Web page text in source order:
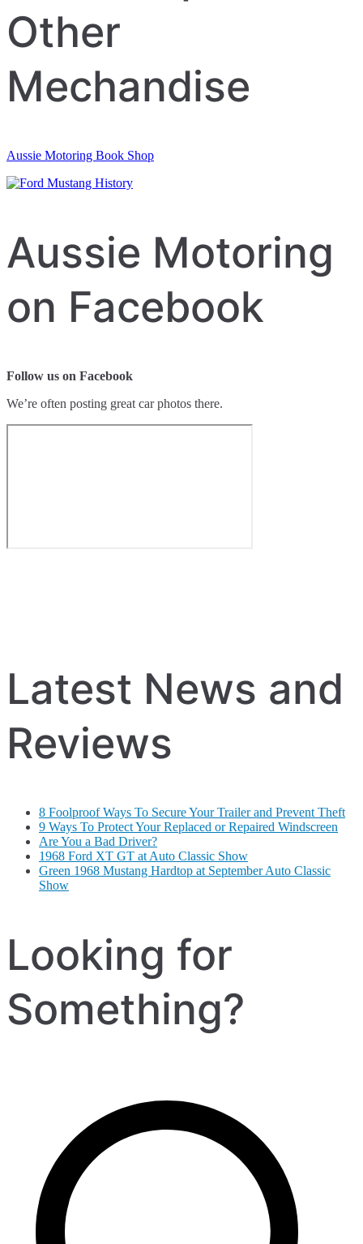
Other
Mechandise
Aussie Motoring Book Shop
Aussie Motoring
on Facebook
Follow us on Facebook
We’re often posting great car photos there.
Latest News and
Reviews
8 Foolproof Ways To Secure Your Trailer and Prevent Theft
9 Ways To Protect Your Replaced or Repaired Windscreen
Are You a Bad Driver?
1968 Ford XT GT at Auto Classic Show
Green 1968 Mustang Hardtop at September Auto Classic
Show
Looking for
Something?